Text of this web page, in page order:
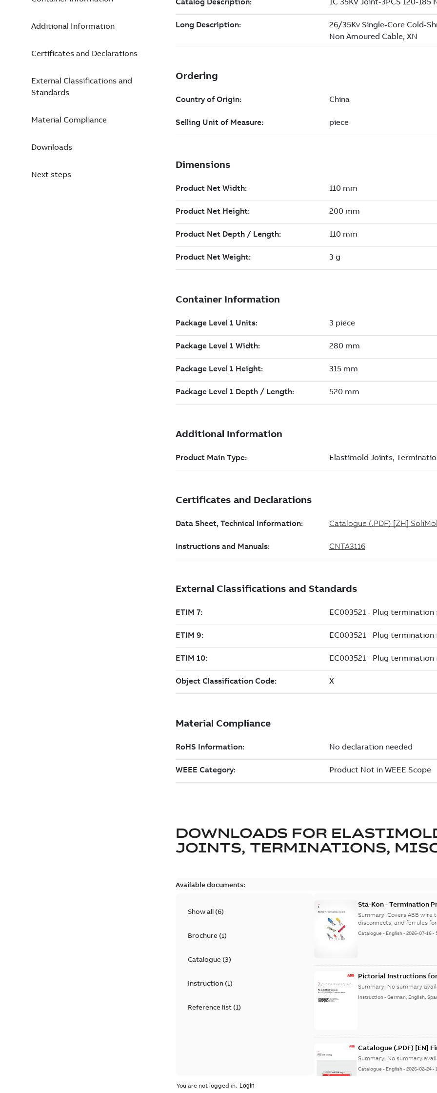
Additional Information
Certificates and Declarations
External Classifications and
Standards
Material Compliance
Downloads
Next steps
DOWNLOADS FOR
JOINTS, TERMINATIONS,
Available documents:
Show all (6)
Brochure(1)
Catalogue(3)
Instruction(1)
Reference list(1)
Sta-Kon - Termination
9AKK108472A8968
Summary:Covers ABB wire
disconnects, and ferrules
Catalogue - English-2026-07-16-
Pictorial Instructions
Summary: No summary
Instruction-German, English,
Catalogue (.PDF) [EN]
Summary: No summary
Catalogue - English-2026-02-24-
You are not logged in.